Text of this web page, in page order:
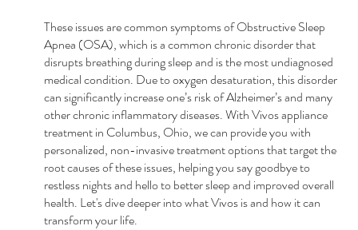
These issues are common symptoms of Obstructive Sleep
Apnea (OSA), which is a common chronic disorder that
disrupts breathing during sleep and is the most undiagnosed
medical condition. Due to oxygen desaturation, this disorder
can significantly increase one’s risk of Alzheimer’s and many
other chronic inflammatory diseases. With Vivos appliance
treatment in Columbus, Ohio, we can provide you with
personalized, non-invasive treatment options that target the
root causes of these issues, helping you say goodbye to
restless nights and hello to better sleep and improved overall
health. Let's dive deeper into what Vivos is and how it can
transform your life.